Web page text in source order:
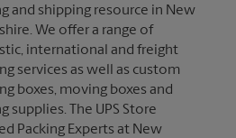
and shipping resource in New
We offer a range of
international and freight
services as well as custom
boxes, moving boxes and
supplies. The UPS Store
Packing Experts at New